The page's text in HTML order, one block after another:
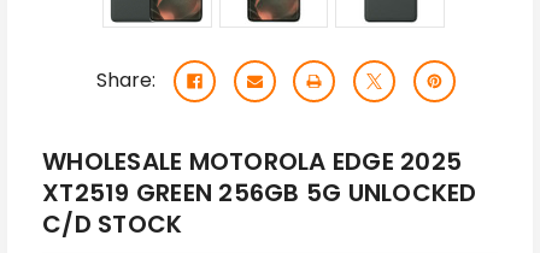
Share:
WHOLESALE MOTOROLA EDGE 2025
XT2519 GREEN 256GB 5G UNLOCKED
C/D STOCK